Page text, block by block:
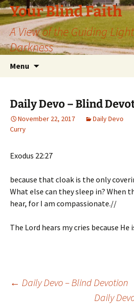
Skip
to
content
Your Blind Faith
A View of the Guiding
Darkness
Menu
Daily Devo – Blind
November 22, 2017 Daily Devo
Curry
Exodus 22:27
because that cloak is the only
What else can they sleep in? When
hear, for I am compassionate.//
The Lord hears my cries because He
Post
← Daily Devo – Blind Devotion
Daily